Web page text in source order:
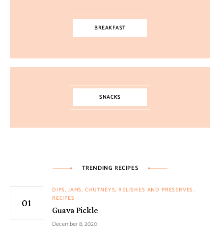
BREAKFAST
SNACKS
TRENDING RECIPES
DIPS, JAMS, CHUTNEYS, RELISHES AND PRESERVES
RECIPES
Guava Pickle
December 8, 2020